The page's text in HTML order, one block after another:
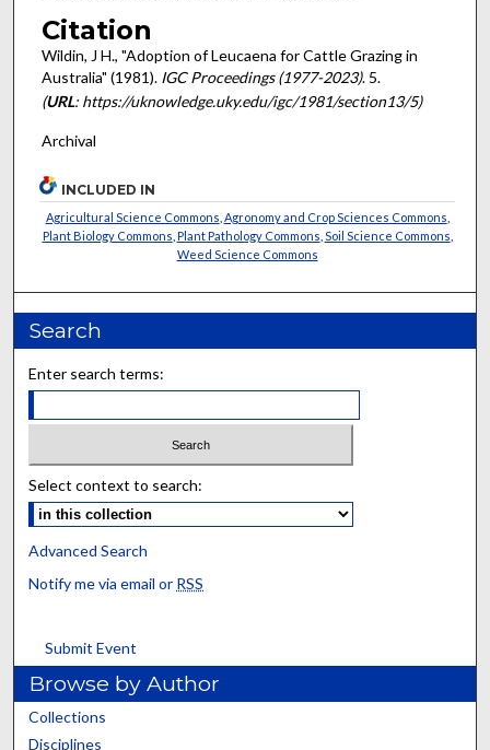
Citation
Wildin, J H., "Adoption of Leucaena for Cattle Grazing in
Australia" (1981). IGC Proceedings (1977-2023). 5.
(URL: https://uknowledge.uky.edu/igc/1981/section13/5)
Archival
INCLUDED IN
Agricultural Science Commons Agronomy and Crop Sciences Commons
Plant Biology Commons Plant Pathology Commons Soil Science Commons
Weed Science Commons
Search
Enter search terms:
Select context to search:
Advanced Search
Notify me via email or RSS
Submit Event
Browse by Author
Collections
Disciplines